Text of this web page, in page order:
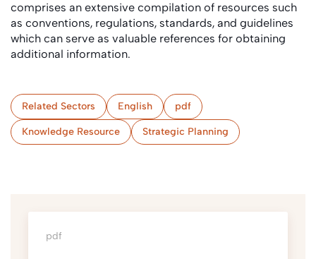
comprises an extensive compilation of resources such
as conventions, regulations, standards, and guidelines
which can serve as valuable references for obtaining
additional information.
Related Sectors English pdf
Knowledge Resource Strategic Planning
pdf